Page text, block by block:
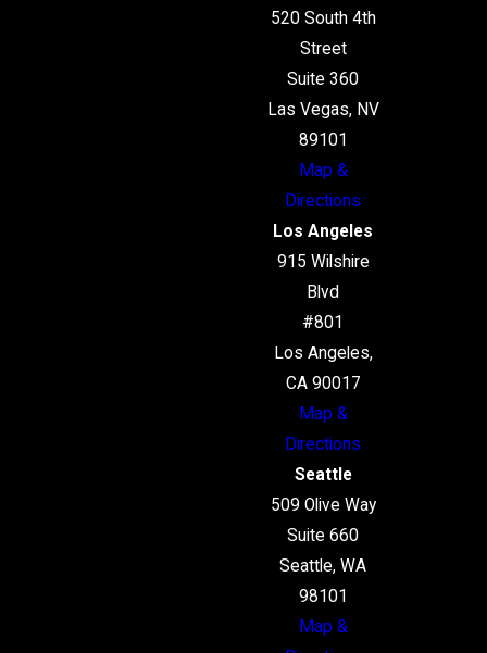
520 South 4th
Street
Suite 360
Las Vegas, NV
89101
Map &
Directions
Los Angeles
915 Wilshire
Blvd
#801
Los Angeles,
CA 90017
Map &
Directions
Seattle
509 Olive Way
Suite 660
Seattle, WA
98101
Map &